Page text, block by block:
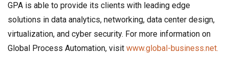
GPA is able to provide its clients with leading edge
solutions in data analytics, networking, data center design,
virtualization, and cyber security. For more information on
Global Process Automation, visit www.global-business.net.